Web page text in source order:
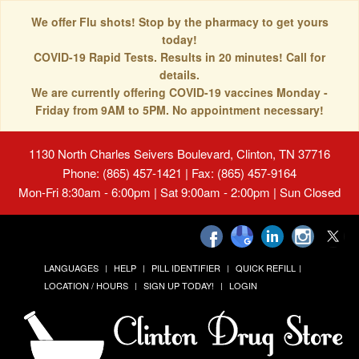
We offer Flu shots! Stop by the pharmacy to get yours
today!
COVID-19 Rapid Tests. Results in 20 minutes! Call for
details.
We are currently offering COVID-19 vaccines Monday -
Friday from 9AM to 5PM. No appointment necessary!
1130 North Charles Seivers Boulevard, Clinton, TN 37716
Phone: (865) 457-1421 | Fax: (865) 457-9164
Mon-Fri 8:30am - 6:00pm | Sat 9:00am - 2:00pm | Sun Closed
LANGUAGES HELP PILL IDENTIFIER
QUICK REFILL
LOCATION / HOURS
SIGN UP TODAY! LOGIN